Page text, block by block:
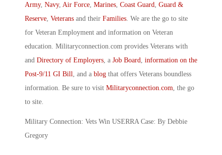
Army, Navy, Air Force Marines Coast Guard
Guard &
Reserve Veterans and their Families . We are the go to site
for Veteran Employment and information on Veteran
education. Militaryconnection.com provides Veterans with
and Directory of Employers , a Job Board
information on the
Post-9/11 GI Bill
, and a blog that offers Veterans boundless
information. Be sure to visit Militaryconnection.com , the go
to site.
Military Connection: Vets Win USERRA Case: By Debbie
Gregory